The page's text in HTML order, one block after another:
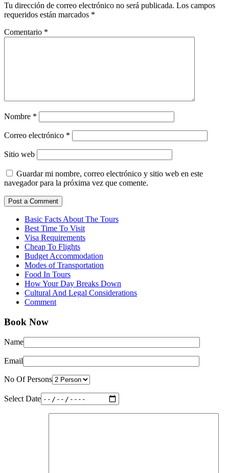
Tu dirección de correo electrónico no será publicada. Los campos
requeridos están marcados *
Comentario *
Nombre *
Correo electrónico *
Sitio web
Guardar mi nombre, correo electrónico y sitio web en este
navegador para la próxima vez que comente.
Basic Facts About The Tours
Best Time To Visit
Visa Requirements
Cheap To Flights
Budget Accommodation
Modes of Transportation
Food In Tours
How Your Day Breaks Down
Cultural And Legal Considerations
Comment
Book Now
Name
Email
No Of Persons
Select Date